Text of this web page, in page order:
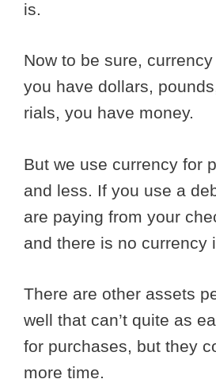
is.
Now to be sure,
you have dollars,
rials, you have money.
But we use currency for
and less. If you use a
are paying from your
and there is no currency
There are other assets
well that can’t quite as
for purchases, but they
more time.